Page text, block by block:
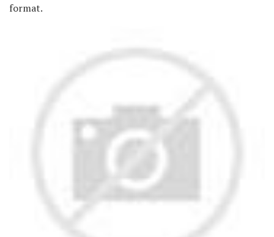
format.